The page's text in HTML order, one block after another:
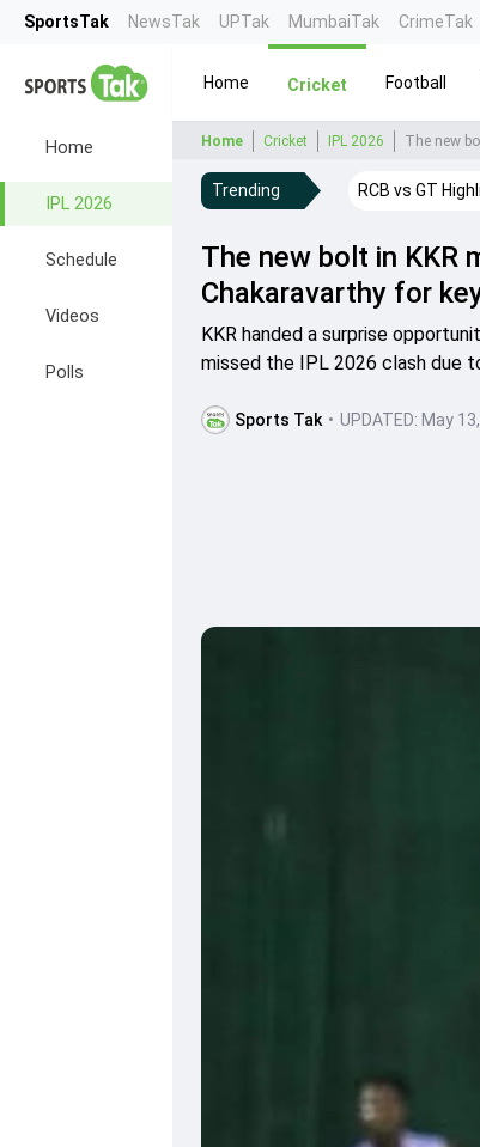
SportsTak NewsTak UPTak MumbaiTak CrimeTak
Home
IPL 2026
Schedule
Videos
Polls
Home Cricket Football
Home Cricket IPL 2026 The new
Trending RCB vs GT
The new bolt in KKR
Chakaravarthy for
KKR handed a surprise
missed the IPL 2026 clash due
Sports Tak • UPDATED: May